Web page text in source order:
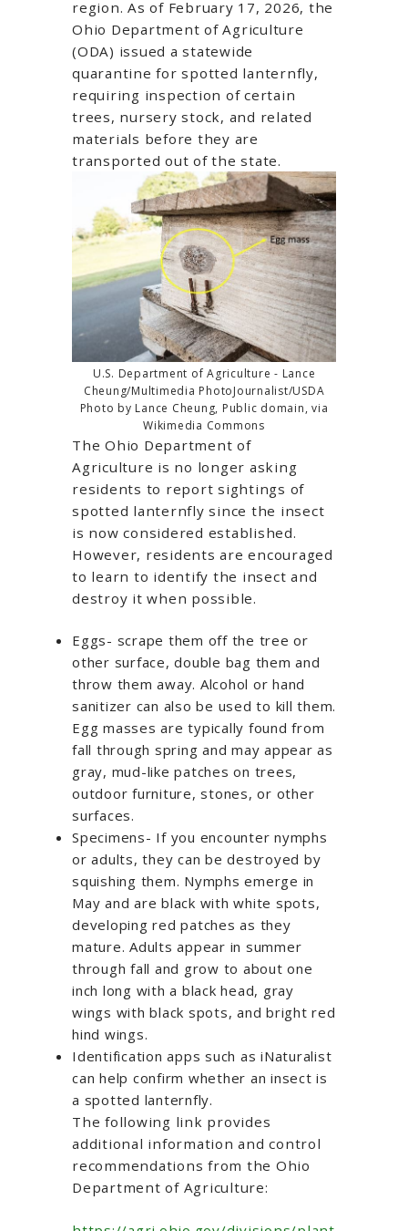
region. As of February 17, 2026, the
Ohio Department of Agriculture
(ODA) issued a statewide
quarantine for spotted lanternfly,
requiring inspection of certain
trees, nursery stock, and related
materials before they are
transported out of the state.
U.S. Department of Agriculture - Lance
Cheung/Multimedia PhotoJournalist/USDA
Photo by Lance Cheung, Public domain, via
Wikimedia Commons
The Ohio Department of
Agriculture is no longer asking
residents to report sightings of
spotted lanternfly since the insect
is now considered established.
However, residents are encouraged
to learn to identify the insect and
destroy it when possible.
Eggs- scrape them off the tree or
other surface, double bag them and
throw them away. Alcohol or hand
sanitizer can also be used to kill them.
Egg masses are typically found from
fall through spring and may appear as
gray, mud-like patches on trees,
outdoor furniture, stones, or other
surfaces.
Specimens- If you encounter nymphs
or adults, they can be destroyed by
squishing them. Nymphs emerge in
May and are black with white spots,
developing red patches as they
mature. Adults appear in summer
through fall and grow to about one
inch long with a black head, gray
wings with black spots, and bright red
hind wings.
Identification apps such as iNaturalist
can help confirm whether an insect is
a spotted lanternfly.
The following link provides
additional information and control
recommendations from the Ohio
Department of Agriculture: